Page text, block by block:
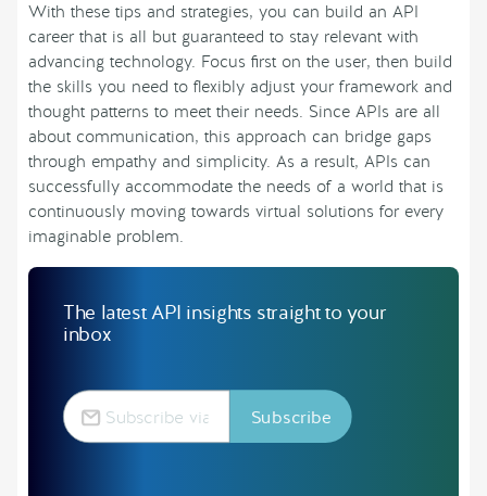
With these tips and strategies, you can build an API
career that is all but guaranteed to stay relevant with
advancing technology. Focus first on the user, then build
the skills you need to flexibly adjust your framework and
thought patterns to meet their needs. Since APIs are all
about communication, this approach can bridge gaps
through empathy and simplicity. As a result, APIs can
successfully accommodate the needs of a world that is
continuously moving towards virtual solutions for every
imaginable problem.
The latest API insights straight to your
inbox